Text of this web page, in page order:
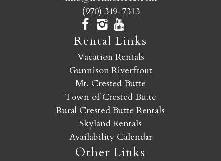
(970) 349-7313
Rental Links
Vacation Rentals
Gunnison Riverfront
Mt. Crested Butte
Town of Crested Butte
Rural Crested Butte Rentals
Skyland Rentals
Availability Calendar
Other Links